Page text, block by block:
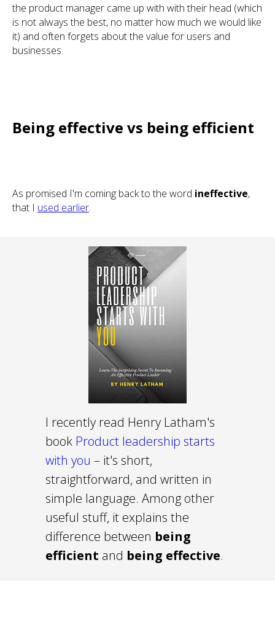
the product manager came up with with their head (which
is not always the best, no matter how much we would like
it) and often forgets about the value for users and
businesses.
Being effective vs being efficient
As promised I'm coming back to the word ineffective,
that I used earlier.
I recently read Henry Latham's
book Product leadership starts
with you – it's short,
straightforward, and written in
simple language. Among other
useful stuff, it explains the
difference between being
efficient and being effective.